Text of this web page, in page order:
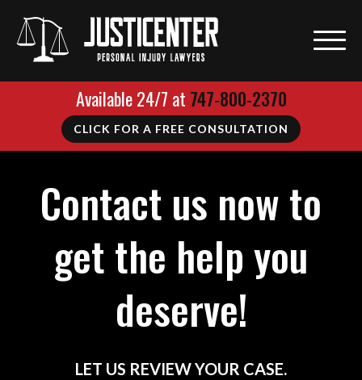
Available 24/7 at 747-800-2370
CLICK FOR A FREE CONSULTATION
Contact us now to
get the help you
deserve!
LET US REVIEW YOUR CASE.